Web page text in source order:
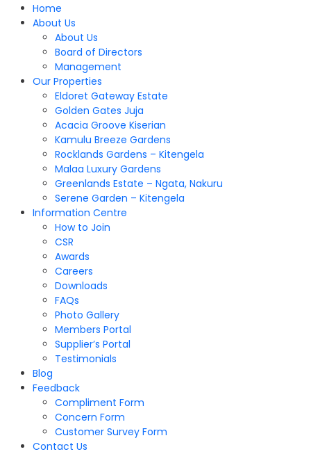
Home
About Us
About Us
Board of Directors
Management
Our Properties
Eldoret Gateway Estate
Golden Gates Juja
Acacia Groove Kiserian
Kamulu Breeze Gardens
Rocklands Gardens – Kitengela
Malaa Luxury Gardens
Greenlands Estate – Ngata, Nakuru
Serene Garden – Kitengela
Information Centre
How to Join
CSR
Awards
Careers
Downloads
FAQs
Photo Gallery
Members Portal
Supplier’s Portal
Testimonials
Blog
Feedback
Compliment Form
Concern Form
Customer Survey Form
Contact Us